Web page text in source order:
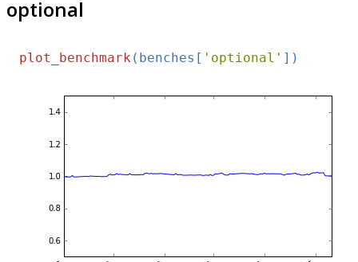
optional
plot_benchmark (benches[ 'optional'